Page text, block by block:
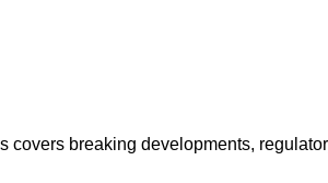
covers breaking developments,